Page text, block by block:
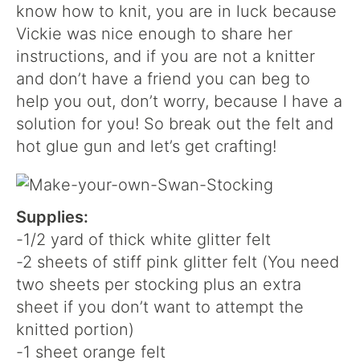
know how to knit, you are in luck because
Vickie was nice enough to share her
instructions, and if you are not a knitter
and don’t have a friend you can beg to
help you out, don’t worry, because I have a
solution for you! So break out the felt and
hot glue gun and let’s get crafting!
Supplies:
-1/2 yard of thick white glitter felt
-2 sheets of stiff pink glitter felt (You need
two sheets per stocking plus an extra
sheet if you don’t want to attempt the
knitted portion)
-1 sheet orange felt